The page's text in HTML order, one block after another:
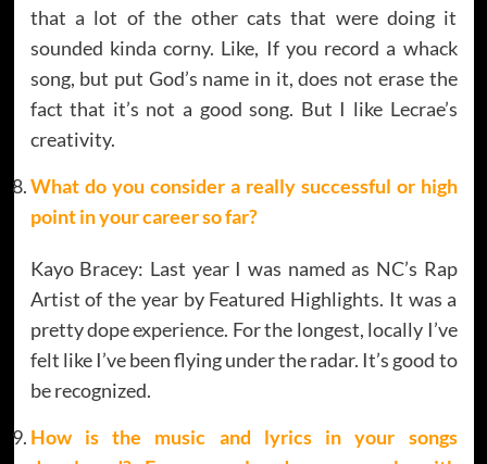
that a lot of the other cats that were doing it
sounded kinda corny. Like, If you record a whack
song, but put God’s name in it, does not erase the
fact that it’s not a good song. But I like Lecrae’s
creativity.
What do you consider a really successful or high
point in your career so far?
Kayo Bracey: Last year I was named as NC’s Rap
Artist of the year by Featured Highlights. It was a
pretty dope experience. For the longest, locally I’ve
felt like I’ve been flying under the radar. It’s good to
be recognized.
How is the music and lyrics in your songs